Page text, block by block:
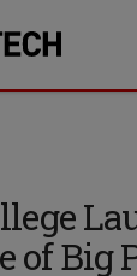
of Big